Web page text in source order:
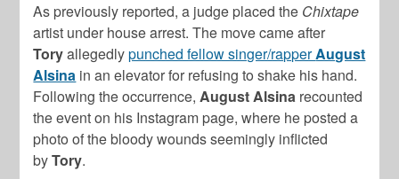
As previously reported, a judge placed the Chixtape
artist under house arrest. The move came after
Toryallegedlypunched fellow singer/rapperAugust
Alsina in an elevator for refusing to shake his hand.
Following the occurrence,AugustAlsina recounted
the event on his Instagram page, where he posted a
photo of the bloody wounds seemingly inflicted
byTory.